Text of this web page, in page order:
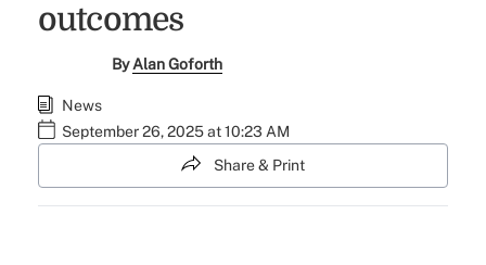
outcomes
ByAlan Goforth
News
September 26, 2025 at 10:23 AM
Share & Print